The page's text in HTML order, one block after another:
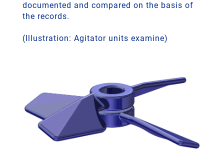
documented and compared on the basis of
the records.
(Illustration: Agitator units examine)